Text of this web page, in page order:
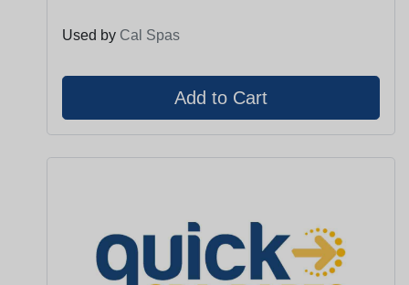
Used by Cal Spas